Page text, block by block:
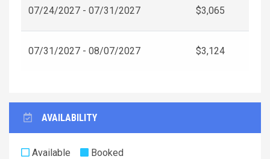
07/24/2027 - 07/31/2027 $3,065
07/31/2027 - 08/07/2027 $3,124
AVAILABILITY
Available
Booked